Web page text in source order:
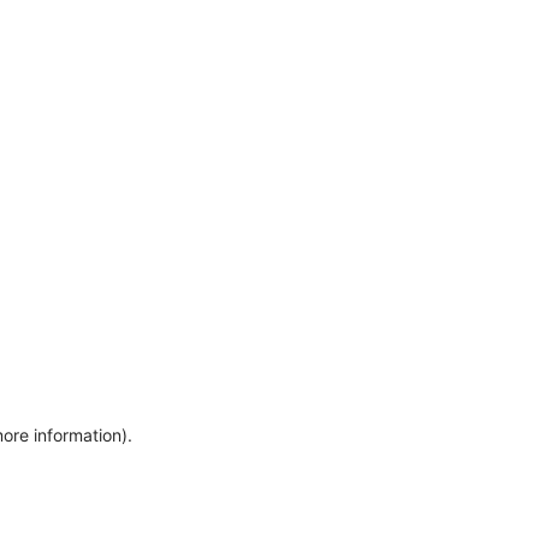
information).